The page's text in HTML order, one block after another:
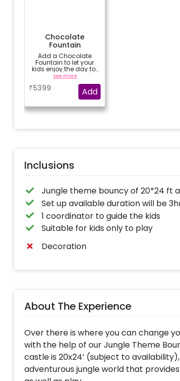
Chocolate
Fountain
Add a Chocolate
Fountain to let your
kids enjoy the day for
3 hours (100 dips)
see more
₹5399 Add
Inclusions
Jungle theme bouncy of 20*24 ft
Set up available duration will be
1 coordinator to guide the kids
Suitable for kids only to play
Decoration
About The Experience
Over there is where you can change
with the help of our Jungle Theme
castle is 20x24’ (subject to
adventurous jungle world that